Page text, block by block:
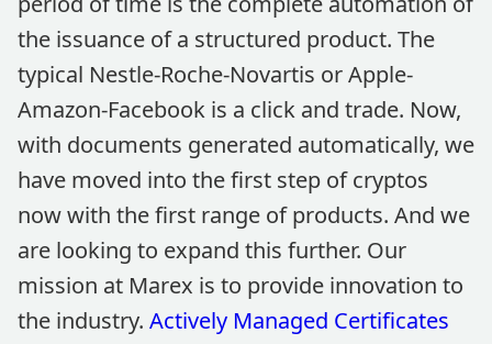
the issuance of a structured product. The
typical Nestle-Roche-Novartis or Apple-
Amazon-Facebook is a click and trade. Now,
with documents generated automatically, we
have moved into the first step of cryptos
now with the first range of products. And we
are looking to expand this further. Our
mission at Marex is to provide innovation to
the industry. Actively Managed Certificates